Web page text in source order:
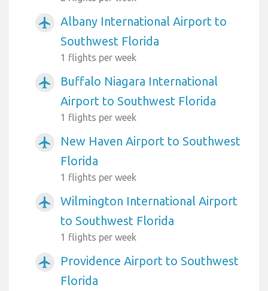
airplanemode_active
Albany International Airport to
Southwest Florida
1 flights per week
airplanemode_active
Buffalo Niagara International
Airport to Southwest Florida
1 flights per week
airplanemode_active
New Haven Airport to Southwest
Florida
1 flights per week
airplanemode_active
Wilmington International Airport
to Southwest Florida
1 flights per week
airplanemode_active
Providence Airport to Southwest
Florida